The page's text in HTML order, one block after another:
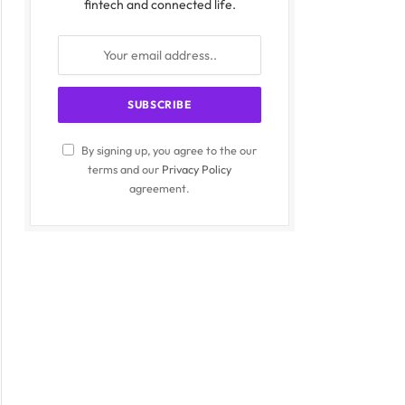
fintech and connected life.
By signing up, you agree to the our
terms and our Privacy Policy
agreement.